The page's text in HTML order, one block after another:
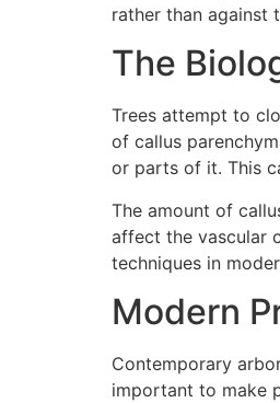
rather than against
The
Trees attempt to
of callus
or parts of it. This
The amount of
affect the vascular
techniques in
Modern
Contemporary
important to make